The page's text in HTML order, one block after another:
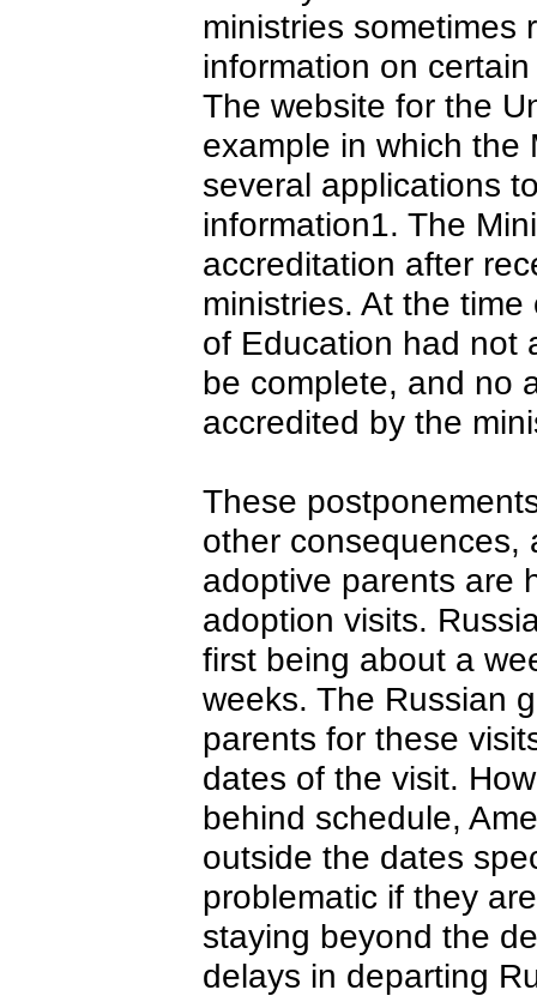
ministries sometimes
information on
The website for the
example in which the
several applications
information1. The
accreditation after
ministries. At the
of Education had not
be complete, and no
accredited by the
These
other consequences,
adoptive parents are
adoption visits.
first being about a
weeks. The Russian
parents for these
dates of the visit.
behind schedule,
outside the dates
problematic if they
staying beyond the
delays in departing